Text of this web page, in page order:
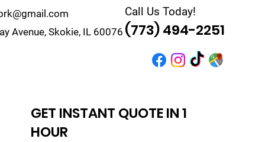
Avenue, Skokie, IL 60076
Call Us Today!
(773) 494-2251
GET INSTANT QUOTE IN 1
HOUR